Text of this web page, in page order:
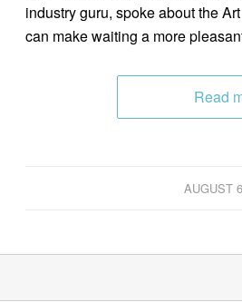
industry guru, spoke about the
can make waiting a more
Read
AUGUST